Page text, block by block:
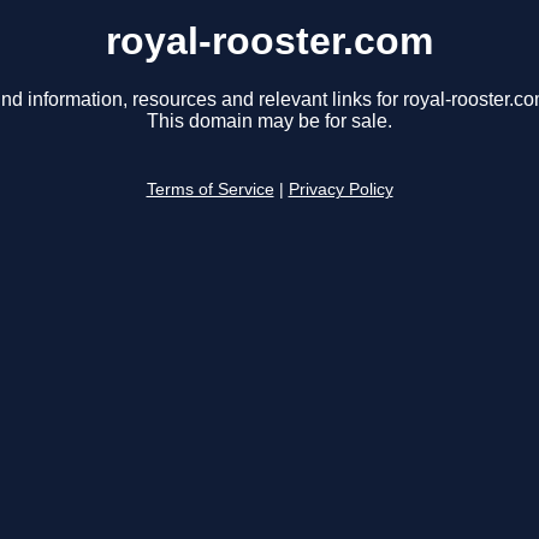
royal-rooster.com
information, resources and relevant links for royal-
This domain may be for sale.
Terms of Service Privacy Policy